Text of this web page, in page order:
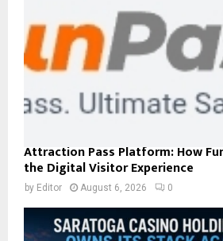
Attraction Pass Platform: How
the Digital Visitor Experience
by Editor August 6, 2026 0